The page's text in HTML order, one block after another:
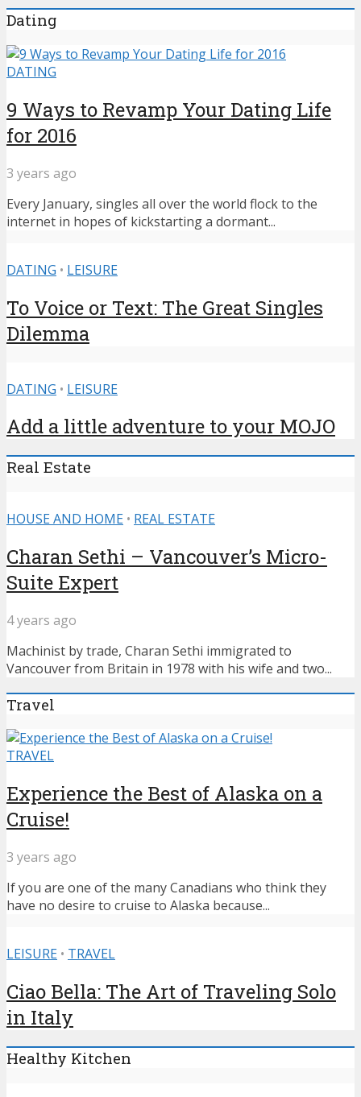
Dating
DATING
9 Ways to Revamp Your Dating Life
for 2016
3 years ago
Every January, singles all over the world flock to the
internet in hopes of kickstarting a dormant...
DATING • LEISURE
To Voice or Text: The Great Singles
Dilemma
DATING • LEISURE
Add a little adventure to your MOJO
Real Estate
HOUSE AND HOME • REAL ESTATE
Charan Sethi – Vancouver’s Micro-
Suite Expert
4 years ago
Machinist by trade, Charan Sethi immigrated to
Vancouver from Britain in 1978 with his wife and two...
Travel
TRAVEL
Experience the Best of Alaska on a
Cruise!
3 years ago
If you are one of the many Canadians who think they
have no desire to cruise to Alaska because...
LEISURE • TRAVEL
Ciao Bella: The Art of Traveling Solo
in Italy
Healthy Kitchen